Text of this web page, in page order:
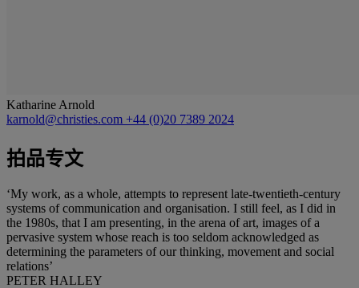
Katharine Arnold
karnold@christies.com +44 (0)20 7389 2024
拍品专文
‘My work, as a whole, attempts to represent late-twentieth-century
systems of communication and organisation. I still feel, as I did in
the 1980s, that I am presenting, in the arena of art, images of a
pervasive system whose reach is too seldom acknowledged as
determining the parameters of our thinking, movement and social
relations’
PETER HALLEY